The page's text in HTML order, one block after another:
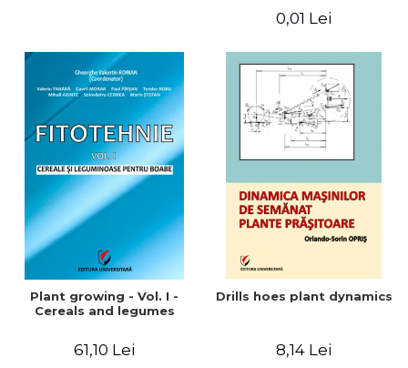
0,01 Lei
Plant growing - Vol. I -
Cereals and legumes
61,10 Lei
Drills hoes plant dynamics
8,14 Lei